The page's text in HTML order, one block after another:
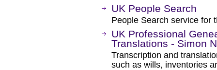
UK People Search
People Search service for
UK Professional
Translations - Simon
Transcription and
such as wills, inventories